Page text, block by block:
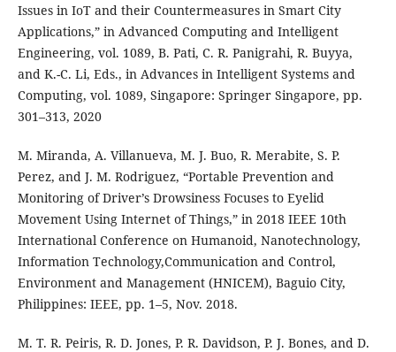
Issues in IoT and their Countermeasures in Smart City
Applications,” in Advanced Computing and Intelligent
Engineering, vol. 1089, B. Pati, C. R. Panigrahi, R. Buyya,
and K.-C. Li, Eds., in Advances in Intelligent Systems and
Computing, vol. 1089, Singapore: Springer Singapore, pp.
301–313, 2020
M. Miranda, A. Villanueva, M. J. Buo, R. Merabite, S. P.
Perez, and J. M. Rodriguez, “Portable Prevention and
Monitoring of Driver’s Drowsiness Focuses to Eyelid
Movement Using Internet of Things,” in 2018 IEEE 10th
International Conference on Humanoid, Nanotechnology,
Information Technology,Communication and Control,
Environment and Management (HNICEM), Baguio City,
Philippines: IEEE, pp. 1–5, Nov. 2018.
M. T. R. Peiris, R. D. Jones, P. R. Davidson, P. J. Bones, and D.